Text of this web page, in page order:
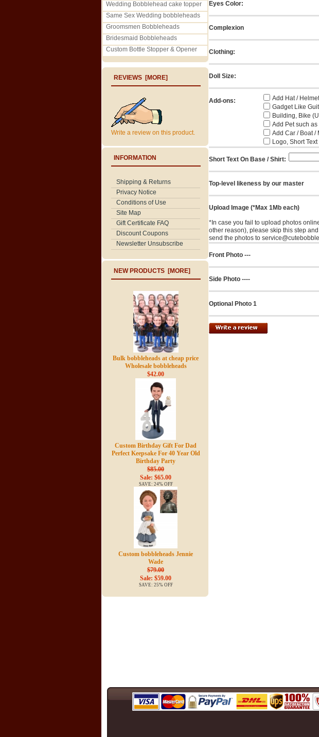
Wedding Bobblehead cake topper
Same Sex Wedding bobbleheads
Groomsmen Bobbleheads
Bridesmaid Bobbleheads
Custom Bottle Stopper & Opener
REVIEWS [MORE]
Write a review on this product.
INFORMATION
Shipping & Returns
Privacy Notice
Conditions of Use
Site Map
Gift Certificate FAQ
Discount Coupons
Newsletter Unsubscribe
NEW PRODUCTS [MORE]
Bulk bobbleheads at cheap price
Wholesale bobbleheads
$42.00
Custom Birthday Gift For Dad
Perfect Keepsake For 40 Year Old
Birthday Party
$85.00
Sale: $65.00
SAVE: 24% OFF
Custom bobbleheads Jennie
Wade
$79.00
Sale: $59.00
SAVE: 25% OFF
Eyes Color:
Complexion
Clothing:
Doll Size:
Add-ons:
Add Hat /
Gadget Like
Building, Bike
Add Pet such
Add Car / Boat /
Logo, Short
Short Text On Base / Shirt:
Top-level likeness by our master
Upload Image (*Max 1Mb each)
*In case you fail to upload photos
other reason), please skip this step
send the photos to
Front Photo ---
Side Photo ----
Optional Photo 1